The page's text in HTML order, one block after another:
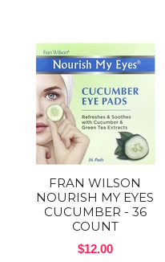
FRAN WILSON
NOURISH MY EYES
CUCUMBER - 36
COUNT
$12.00